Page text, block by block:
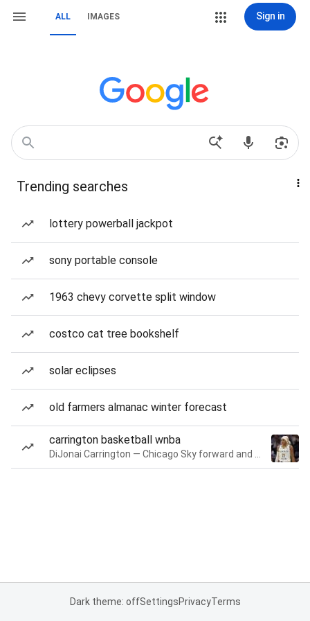
ALL IMAGES Sign in
Trending searches
lottery powerball jackpot
sony portable console
1963 chevy corvette split window
costco cat tree bookshelf
solar eclipses
old farmers almanac winter forecast
carrington basketball wnba
Dark theme: offSettingsPrivacyTerms